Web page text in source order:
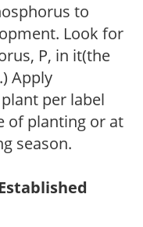
to
Look for
P, in it(the
Apply
per label
of planting or at
season.